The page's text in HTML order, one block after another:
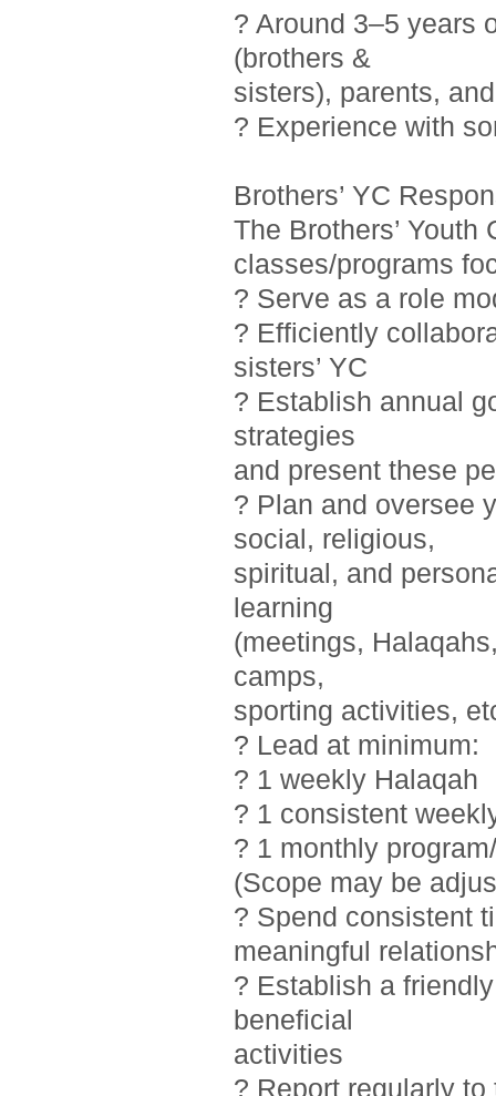
? Around 3–5 years
(brothers &
sisters), parents,
? Experience with
Brothers’ YC
The Brothers’
classes/programs
? Serve as a role
? Efficiently
sisters’ YC
? Establish annual
strategies
and present these
? Plan and oversee
social, religious,
spiritual, and
learning
(meetings,
camps,
sporting activities,
? Lead at minimum:
? 1 weekly Halaqah
? 1 consistent
? 1 monthly
(Scope may be
? Spend consistent
meaningful
? Establish a
beneficial
activities
? Report regularly